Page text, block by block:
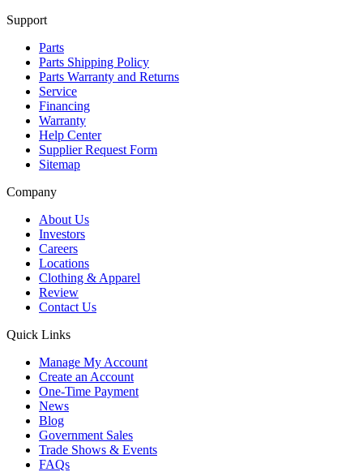
Support
Parts
Parts Shipping Policy
Parts Warranty and Returns
Service
Financing
Warranty
Help Center
Supplier Request Form
Sitemap
Company
About Us
Investors
Careers
Locations
Clothing & Apparel
Review
Contact Us
Quick Links
Manage My Account
Create an Account
One-Time Payment
News
Blog
Government Sales
Trade Shows & Events
FAQs